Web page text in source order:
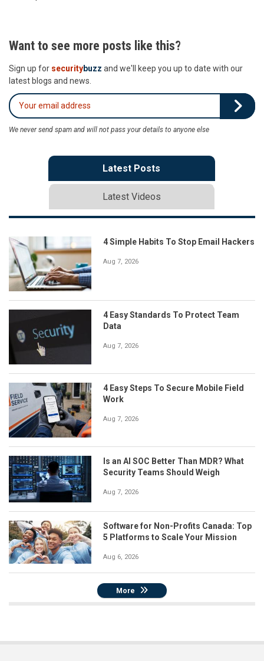
Want to see more posts like this?
Sign up for securitybuzz and we'll keep you up to date with our
latest blogs and news.
We never send spam and will not pass your details to anyone else
Latest Posts
Latest Videos
4 Simple Habits To Stop Email Hackers
Aug 7, 2026
4 Easy Standards To Protect Team
Data
Aug 7, 2026
4 Easy Steps To Secure Mobile Field
Work
Aug 7, 2026
Is an AI SOC Better Than MDR? What
Security Teams Should Weigh
Aug 7, 2026
Software for Non-Profits Canada: Top
5 Platforms to Scale Your Mission
Aug 6, 2026
More